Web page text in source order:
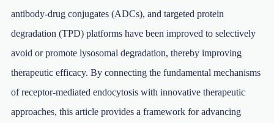
antibody-drug conjugates (ADCs), and targeted protein
degradation (TPD) platforms have been improved to selectively
avoid or promote lysosomal degradation, thereby improving
therapeutic efficacy. By connecting the fundamental mechanisms
of receptor-mediated endocytosis with innovative therapeutic
approaches, this article provides a framework for advancing